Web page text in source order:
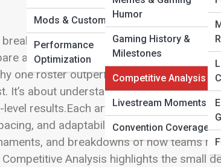
Mods & Custom Builds
Performance
Optimization
Humor
Gaming History &
Milestones
Competitive Analysis
Livestream Moments
Convention Coverage
down esports beyond wins and
at the highest level. This section of
one roster outperforms another, how
It’s about understanding competition
results.Each article examines
and adaptability under pressure.
and breakdowns of how teams
Analysis highlights the small